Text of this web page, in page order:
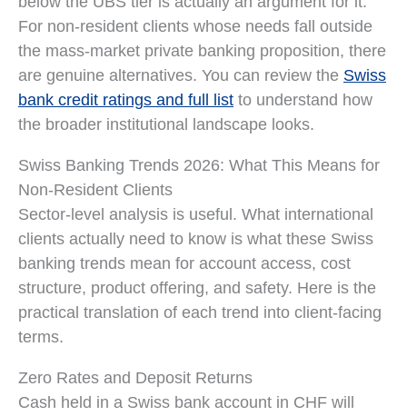
For non-resident clients whose needs fall outside
the mass-market private banking proposition, there
are genuine alternatives. You can review the Swiss
bank credit ratings and full list to understand how
the broader institutional landscape looks.
Swiss Banking Trends 2026: What This Means for
Non-Resident Clients
Sector-level analysis is useful. What international
clients actually need to know is what these Swiss
banking trends mean for account access, cost
structure, product offering, and safety. Here is the
practical translation of each trend into client-facing
terms.
Zero Rates and Deposit Returns
Cash held in a Swiss bank account in CHF will